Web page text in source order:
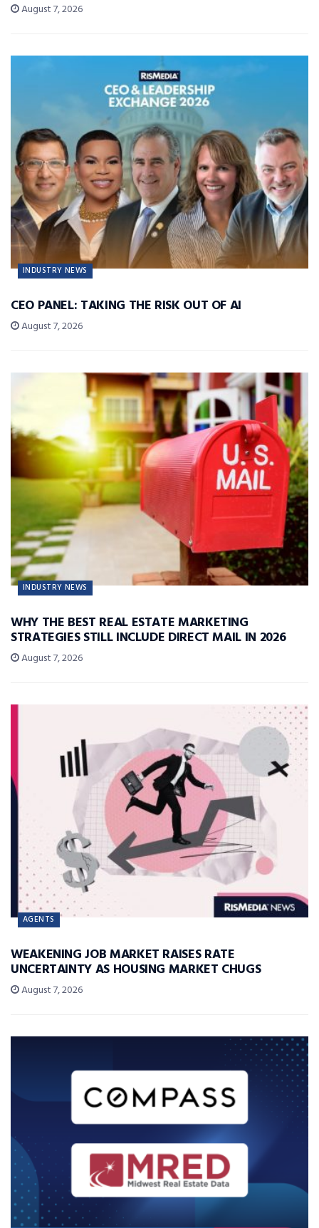
August 7, 2026
INDUSTRY NEWS
CEO PANEL: TAKING THE RISK OUT OF AI
August 7, 2026
INDUSTRY NEWS
WHY THE BEST REAL ESTATE MARKETING
STRATEGIES STILL INCLUDE DIRECT MAIL IN 2026
August 7, 2026
AGENTS
WEAKENING JOB MARKET RAISES RATE
UNCERTAINTY AS HOUSING MARKET CHUGS
August 7, 2026